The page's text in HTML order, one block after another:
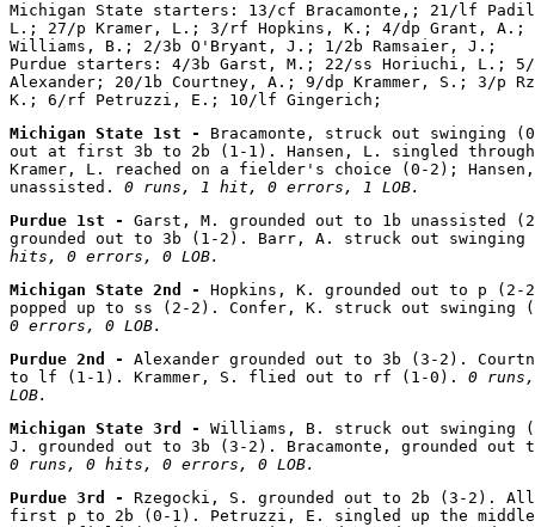
Michigan State starters: 13/cf Bracamonte,; 21/lf
L.; 27/p Kramer, L.; 3/rf Hopkins, K.; 4/dp Grant, A.;
Williams, B.; 2/3b O'Bryant, J.; 1/2b Ramsaier, J.;
Purdue starters: 4/3b Garst, M.; 22/ss Horiuchi, L.;
Alexander; 20/1b Courtney, A.; 9/dp Krammer, S.; 3/p
Michigan State 1st - Bracamonte, struck out swinging
out at first 3b to 2b (1-1). Hansen, L. singled
Kramer, L. reached on a fielder's choice (0-2);
unassisted. 0 runs, 1 hit, 0 errors, 1 LOB.
Purdue 1st - Garst, M. grounded out to 1b unassisted
grounded out to 3b (1-2). Barr, A. struck out
hits, 0 errors, 0 LOB.
Michigan State 2nd - Hopkins, K. grounded out to p
popped up to ss (2-2). Confer, K. struck out
0 errors, 0 LOB.
Purdue 2nd - Alexander grounded out to 3b (3-2).
to lf (1-1). Krammer, S. flied out to rf (1-0). 0
LOB.
Michigan State 3rd - Williams, B. struck out swinging
0 runs, 0 hits, 0 errors, 0 LOB.
Purdue 3rd - Rzegocki, S. grounded out to 2b (3-2).
first p to 2b (0-1). Petruzzi, E. singled up the